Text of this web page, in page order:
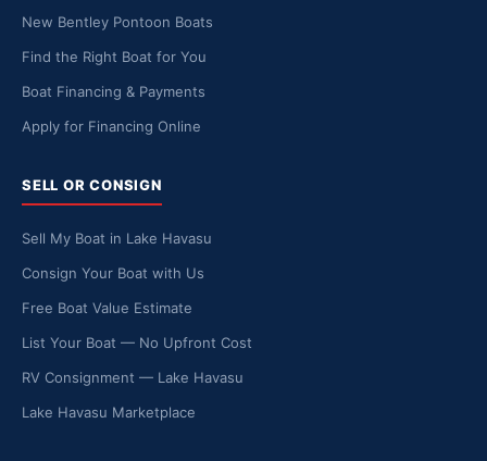
New Bentley Pontoon Boats
Find the Right Boat for You
Boat Financing & Payments
Apply for Financing Online
SELL OR CONSIGN
Sell My Boat in Lake Havasu
Consign Your Boat with Us
Free Boat Value Estimate
List Your Boat — No Upfront Cost
RV Consignment — Lake Havasu
Lake Havasu Marketplace